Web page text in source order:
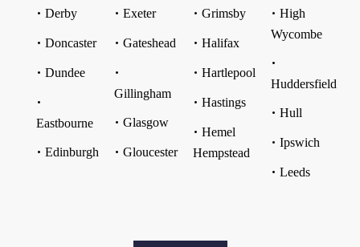
Derby
Doncaster
Dundee
Eastbourne
Edinburgh
Exeter
Gateshead
Gillingham
Glasgow
Gloucester
Grimsby
Halifax
Hartlepool
Hastings
Hemel
Hempstead
High
Wycombe
Huddersfield
Hull
Ipswich
Leeds